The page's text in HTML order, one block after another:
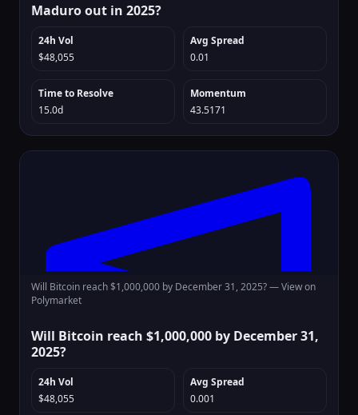
Maduro out in 2025?
24h Vol
$48,055
Avg Spread
0.01
Time to Resolve
15.0d
Momentum
43.5171
Will Bitcoin reach $1,000,000 by December 31, 2025? —View on
Polymarket
Will Bitcoin reach $1,000,000 by December 31,
2025?
24h Vol
$48,055
Avg Spread
0.001